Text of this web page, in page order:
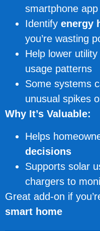
smartphone
Identify energy
you’re wasting
Help lower
usage patterns
Some systems
unusual spikes
Why It’s Valuable:
Helps
decisions
Supports solar
chargers to
Great add-on if
smart home